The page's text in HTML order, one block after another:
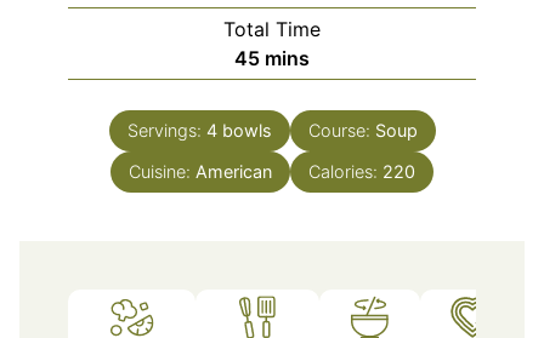
Total Time
45minutes
mins
Servings: 4 bowls Course: Soup
Cuisine: American Calories: 220